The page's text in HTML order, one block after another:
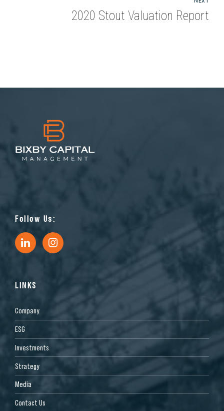
2020 Stout Valuation Report
Follow Us:
LINKS
Company
ESG
Investments
Strategy
Media
Contact Us